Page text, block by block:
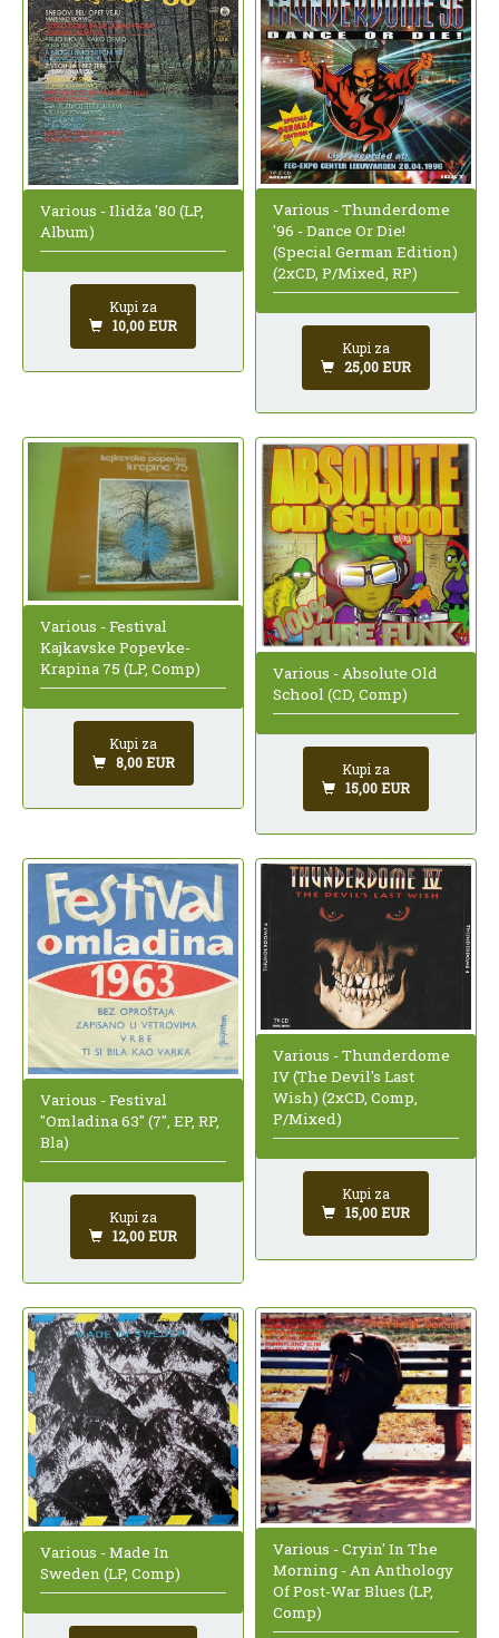
Various - Ilidža '80 (LP,
Album)
Kupi za
10,00 EUR
Various - Thunderdome
'96 - Dance Or Die!
(Special German Edition)
(2xCD, P/Mixed, RP)
Kupi za
25,00 EUR
Various - Festival
Kajkavske Popevke-
Krapina 75 (LP, Comp)
Kupi za
8,00 EUR
Various - Absolute Old
School (CD, Comp)
Kupi za
15,00 EUR
Various - Festival
"Omladina 63" (7", EP, RP,
Bla)
Kupi za
12,00 EUR
Various - Thunderdome
IV (The Devil's Last
Wish) (2xCD, Comp,
P/Mixed)
Kupi za
15,00 EUR
Various - Made In
Sweden (LP, Comp)
Various - Cryin' In The
Morning - An Anthology
Of Post-War Blues (LP,
Comp)